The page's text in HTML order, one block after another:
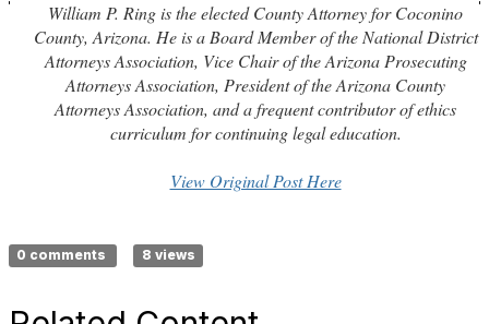
William P. Ring is the elected County Attorney for Coconino
County, Arizona. He is a Board Member of the National District
Attorneys Association, Vice Chair of the Arizona Prosecuting
Attorneys Association, President of the Arizona County
Attorneys Association, and a frequent contributor of ethics
curriculum for continuing legal education.
View Original Post Here
0 comments 8 views